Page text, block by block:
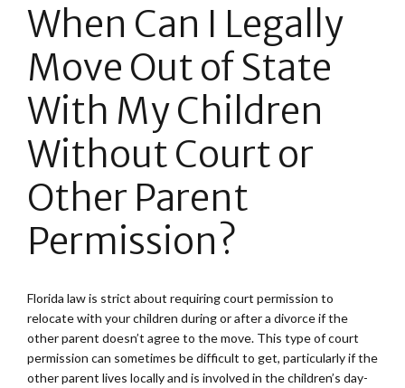
When Can I Legally
Move Out of State
With My Children
Without Court or
Other Parent
Permission?
Florida law is strict about requiring court permission to
relocate with your children during or after a divorce if the
other parent doesn’t agree to the move. This type of court
permission can sometimes be difficult to get, particularly if the
other parent lives locally and is involved in the children’s day-